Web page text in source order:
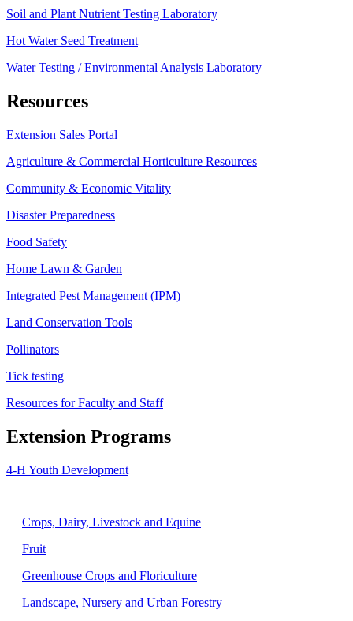
Soil and Plant Nutrient Testing Laboratory
Hot Water Seed Treatment
Water Testing / Environmental Analysis Laboratory
Resources
Extension Sales Portal
Agriculture & Commercial Horticulture Resources
Community & Economic Vitality
Disaster Preparedness
Food Safety
Home Lawn & Garden
Integrated Pest Management (IPM)
Land Conservation Tools
Pollinators
Tick testing
Resources for Faculty and Staff
Extension Programs
4-H Youth Development
Crops, Dairy, Livestock and Equine
Fruit
Greenhouse Crops and Floriculture
Landscape, Nursery and Urban Forestry